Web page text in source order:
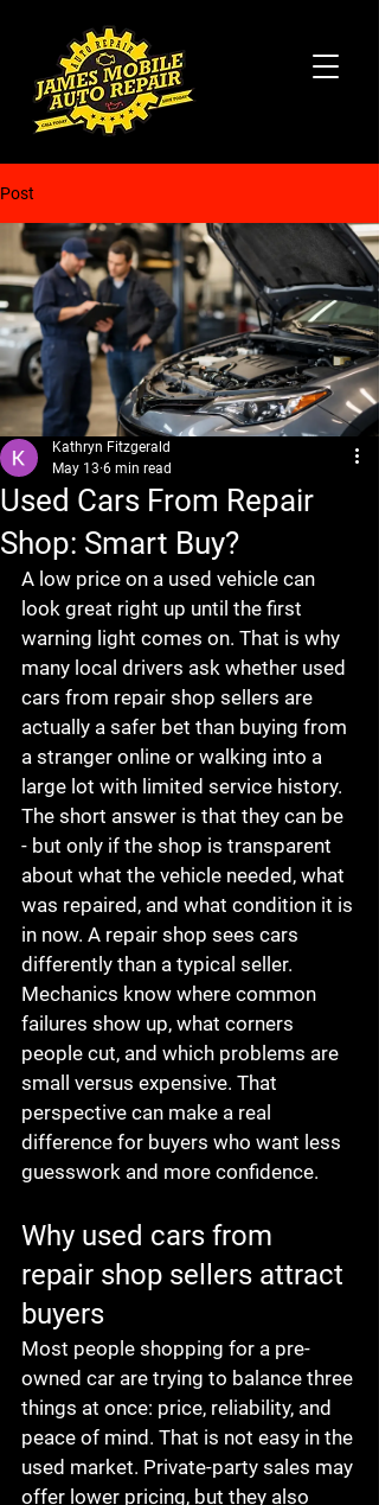
Post
Used Cars From Repair
Shop: Smart Buy?
Kathryn Fitzgerald
May 13 6 min read
A low price on a used vehicle can
look great right up until the first
warning light comes on. That is why
many local drivers ask whether used
cars from repair shop sellers are
actually a safer bet than buying from
a stranger online or walking into a
large lot with limited service history.
The short answer is that they can be
- but only if the shop is transparent
about what the vehicle needed, what
was repaired, and what condition it is
in now. A repair shop sees cars
differently than a typical seller.
Mechanics know where common
failures show up, what corners
people cut, and which problems are
small versus expensive. That
perspective can make a real
difference for buyers who want less
guesswork and more confidence.
Why used cars from
repair shop sellers attract
buyers
Most people shopping for a pre-
owned car are trying to balance three
things at once: price, reliability, and
peace of mind. That is not easy in the
used market. Private-party sales may
offer lower pricing, but they also